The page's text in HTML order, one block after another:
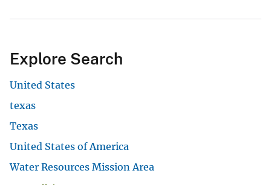
Explore Search
United States
texas
Texas
United States of America
Water Resources Mission Area